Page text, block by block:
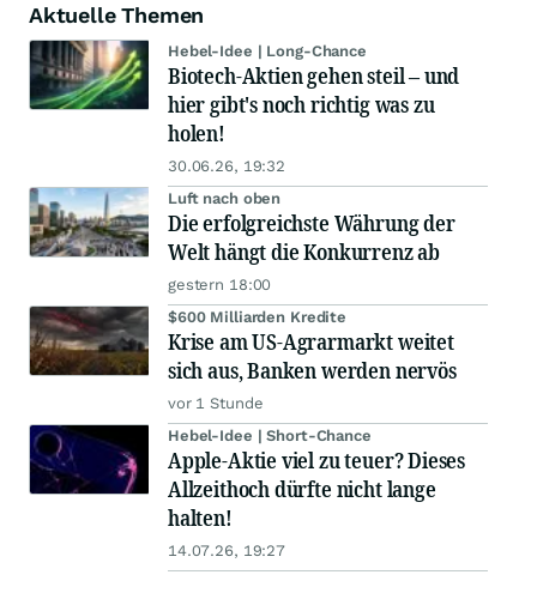
Aktuelle Themen
Hebel-Idee | Long-Chance
Biotech-Aktien gehen steil – und
hier gibt's noch richtig was zu
holen!
30.06.26, 19:32
Luft nach oben
Die erfolgreichste Währung der
Welt hängt die Konkurrenz ab
gestern 18:00
$600 Milliarden Kredite
Krise am US-Agrarmarkt weitet
sich aus, Banken werden nervös
vor 1 Stunde
Hebel-Idee | Short-Chance
Apple-Aktie viel zu teuer? Dieses
Allzeithoch dürfte nicht lange
halten!
14.07.26, 19:27